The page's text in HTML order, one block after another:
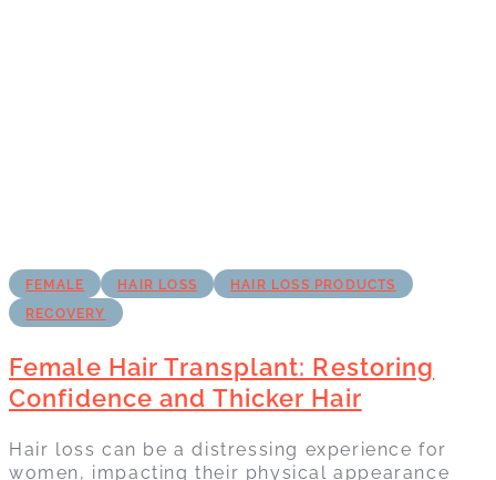
FEMALE HAIR LOSS
HAIR LOSS PRODUCTS
RECOVERY
Female Hair Transplant: Restoring
Confidence and Thicker Hair
Hair loss can be a distressing experience for
women, impacting their physical appearance